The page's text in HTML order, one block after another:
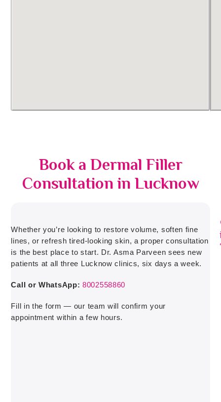
Book a Dermal Filler
Consultation in Lucknow
Whether you’re looking to restore volume, soften fine
lines, or refresh tired-looking skin, a proper consultation
is the best place to start. Dr. Asma Parveen sees new
patients at all three Lucknow clinics, six days a week.
Call or WhatsApp: 8002558860
Fill in the form — our team will confirm your
appointment within a few hours.